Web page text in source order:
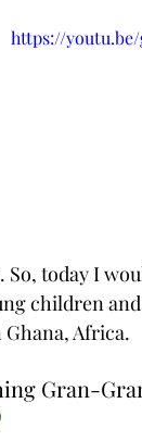
https://youtu.be/
today I
children
Africa.
Gran-